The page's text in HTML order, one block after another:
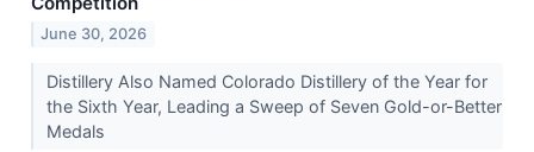
June 30, 2026
Distillery Also Named Colorado Distillery of the Year for
the Sixth Year, Leading a Sweep of Seven Gold-or-Better
Medals